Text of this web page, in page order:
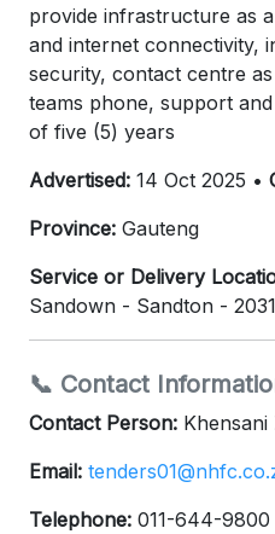
provide infrastructure as
and internet connectivity,
security, contact centre
teams phone, support
of five (5) years
Advertised: 14 Oct 2025 •
Province: Gauteng
Service or Delivery
Sandown - Sandton - 2031
📞 Contact
Contact Person: Khensani
Email:
Telephone: 011-644-9800